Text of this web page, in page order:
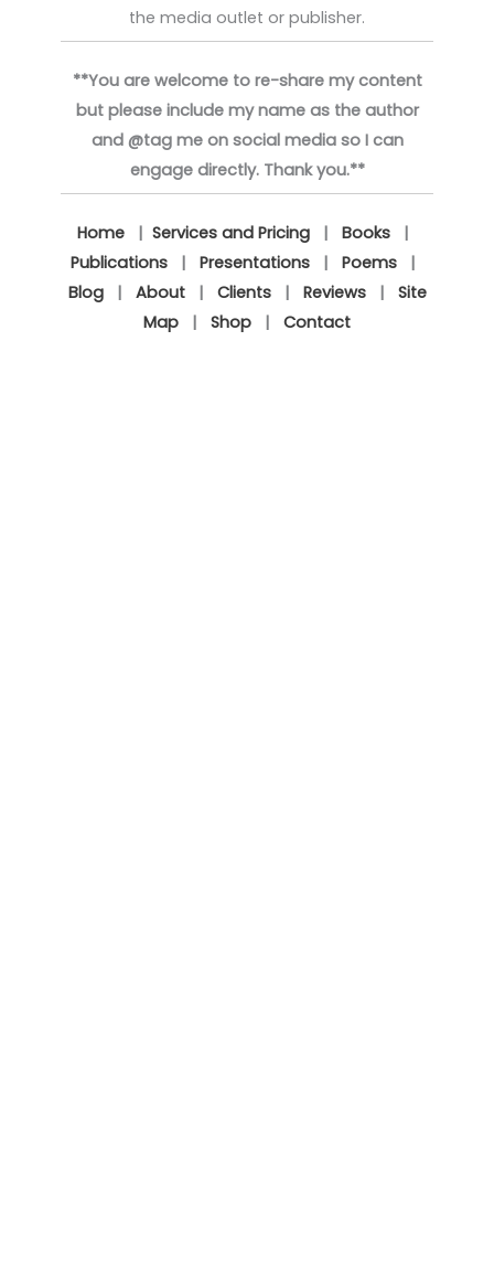
the media outlet or publisher.
**You are welcome to re-share my content
but please include my name as the author
and @tag me on social media so I can
engage directly. Thank you.**
Home| Services and Pricing| Books|
Publications| Presentations| Poems|
Blog| About| Clients| Reviews| Site
Map | Shop | Contact